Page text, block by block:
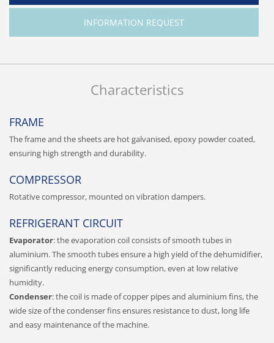
INFORMATION REQUEST
Characteristics
FRAME
The frame and the sheets are hot galvanised, epoxy powder coated,
ensuring high strength and durability.
COMPRESSOR
Rotative compressor, mounted on vibration dampers.
REFRIGERANT CIRCUIT
Evaporator: the evaporation coil consists of smooth tubes in
aluminium. The smooth tubes ensure a high yield of the dehumidifier,
significantly reducing energy consumption, even at low relative
humidity.
Condenser: the coil is made of copper pipes and aluminium fins, the
wide size of the condenser fins ensures resistance to dust, long life
and easy maintenance of the machine.